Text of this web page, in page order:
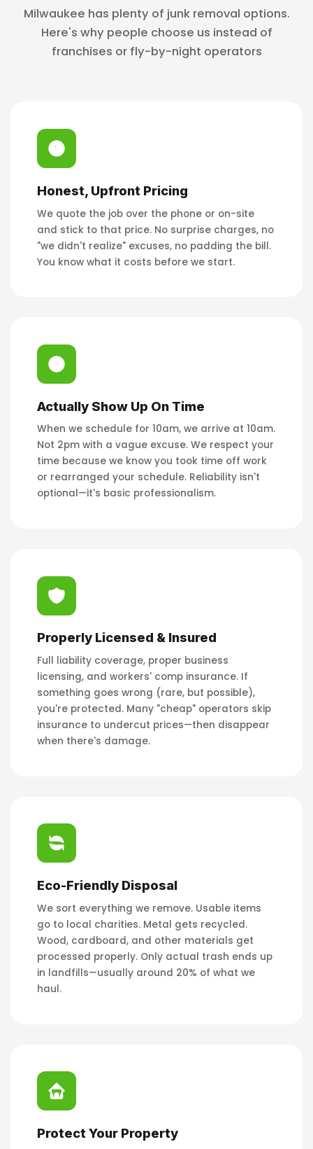
Milwaukee has plenty of junk removal options.
Here's why people choose us instead of
franchises or fly-by-night operators
Honest, Upfront Pricing
We quote the job over the phone or on-site
and stick to that price. No surprise charges, no
"we didn't realize" excuses, no padding the bill.
You know what it costs before we start.
Actually Show Up On Time
When we schedule for 10am, we arrive at 10am.
Not 2pm with a vague excuse. We respect your
time because we know you took time off work
or rearranged your schedule. Reliability isn't
optional—it's basic professionalism.
Properly Licensed & Insured
Full liability coverage, proper business
licensing, and workers' comp insurance. If
something goes wrong (rare, but possible),
you're protected. Many "cheap" operators skip
insurance to undercut prices—then disappear
when there's damage.
Eco-Friendly Disposal
We sort everything we remove. Usable items
go to local charities. Metal gets recycled.
Wood, cardboard, and other materials get
processed properly. Only actual trash ends up
in landfills—usually around 20% of what we
haul.
Protect Your Property